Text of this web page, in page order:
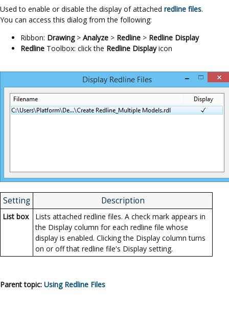
Used to enable or disable the display of attached redline files.
You can access this dialog from the following:
Ribbon: Drawing> Analyze > Redline > Redline Display
Redline Toolbox: click the Redline Display icon
Setting Description
List box
Lists attached redline files. A check mark appears in
the Display column for each redline file whose
display is enabled. Clicking the Display column turns
on or off that redline file's Display setting.
Parent topic: Using Redline Files